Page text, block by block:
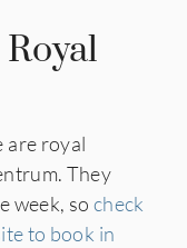
are royal
They
week, so check
to book in